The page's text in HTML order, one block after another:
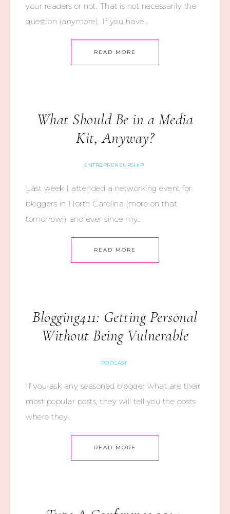
your readers or not. That is not necessarily the
question (anymore). If you have…
READ MORE
What Should Be in a Media
Kit, Anyway?
ENTREPRENEURSHIP
Last week I attended a networking event for
bloggers in North Carolina (more on that
tomorrow!) and ever since my…
READ MORE
Blogging411: Getting Personal
Without Being Vulnerable
PODCAST
If you ask any seasoned blogger what are their
most popular posts, they will tell you the posts
where they…
READ MORE